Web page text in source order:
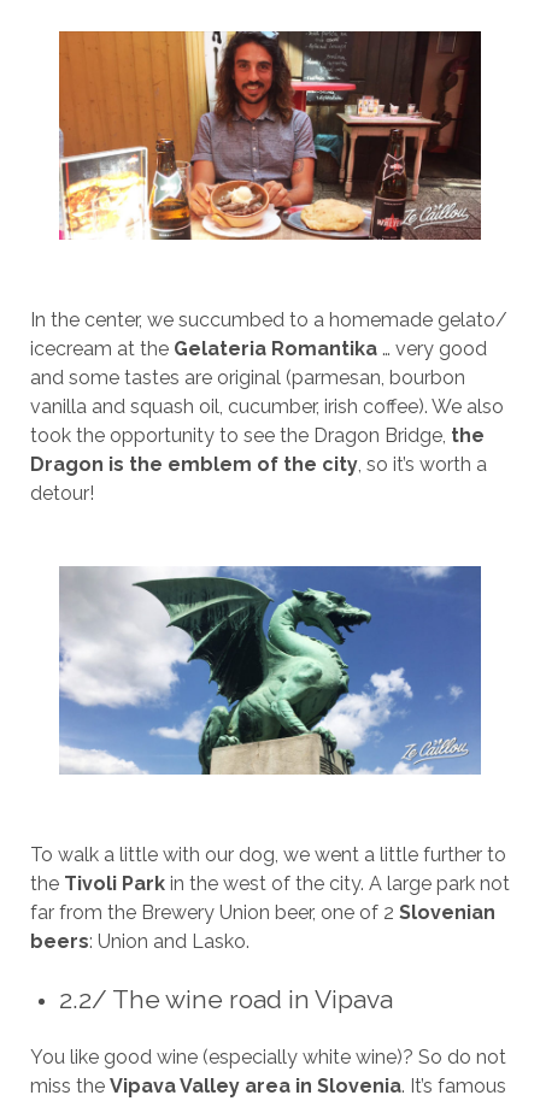
In the center, we succumbed to a homemade gelato/
icecream at the Gelateria Romantika… very good
and some tastes are original (parmesan, bourbon
vanilla and squash oil, cucumber, irish coffee). We also
took the opportunity to see the Dragon Bridge, the
Dragon is the emblem of the city, so it’s worth a
detour!
To walk a little with our dog, we went a little further to
the Tivoli Parkin the west of the city. A large park not
far from the Brewery Union beer, one of 2 Slovenian
beers: Union and Lasko.
2.2/ The wine road in Vipava
You like good wine (especially white wine)? So do not
miss the Vipava Valley area in Slovenia. It’s famous